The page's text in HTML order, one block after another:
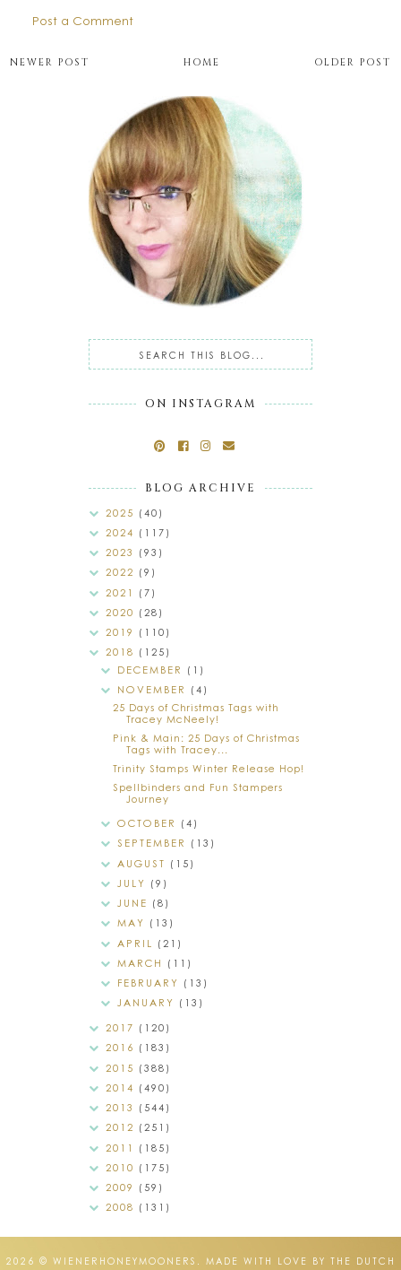
Post a Comment
NEWER POST OLDER POST
HOME
ON INSTAGRAM
BLOG ARCHIVE
2025 (40)
2024 (117)
2023 (93)
2022 (9)
2021 (7)
2020 (28)
2019 (110)
2018 (125)
DECEMBER (1)
NOVEMBER (4)
25 Days of Christmas Tags with
Tracey McNeely!
Pink & Main: 25 Days of Christmas
Tags with Tracey...
Trinity Stamps Winter Release Hop!
Spellbinders and Fun Stampers
Journey
OCTOBER (4)
SEPTEMBER (13)
AUGUST (15)
JULY (9)
JUNE (8)
MAY (13)
APRIL (21)
MARCH (11)
FEBRUARY (13)
JANUARY (13)
2017 (120)
2016 (183)
2015 (388)
2014 (490)
2013 (544)
2012 (251)
2011 (185)
2010 (175)
2009 (59)
2008 (131)
2026 © WIENERHONEYMOONERS
MADE WITH LOVE BY THE DUTCH